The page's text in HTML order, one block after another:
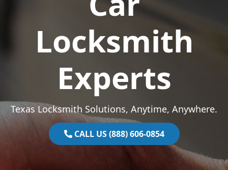
Locksmith
Experts
Texas Locksmith Solutions, Anytime, Anywhere.
CALL US (888) 606-0854